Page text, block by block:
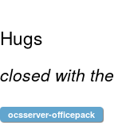
Hugs
closed with
ocsserver-officepack